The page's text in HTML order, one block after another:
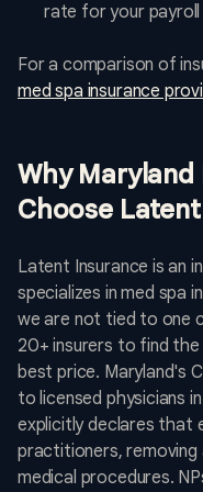
rate for your
For a comparison of
med spa insurance
Why Maryland
Choose
Latent Insurance is an
specializes in med spa
we are not tied to one
20+ insurers to find
best price. Maryland's
to licensed physicians
explicitly declares that
practitioners,
medical procedures.